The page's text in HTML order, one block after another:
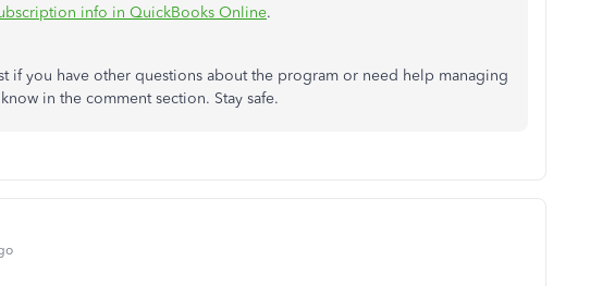
info in QuickBooks Online.
if you have other questions about the program or need help managing
in the comment section. Stay safe.